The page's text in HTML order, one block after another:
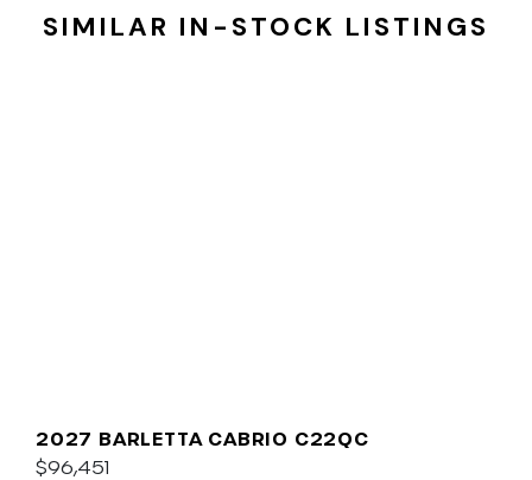
SIMILAR IN-STOCK LISTINGS
2027 BARLETTA CABRIO C22QC
$96,451